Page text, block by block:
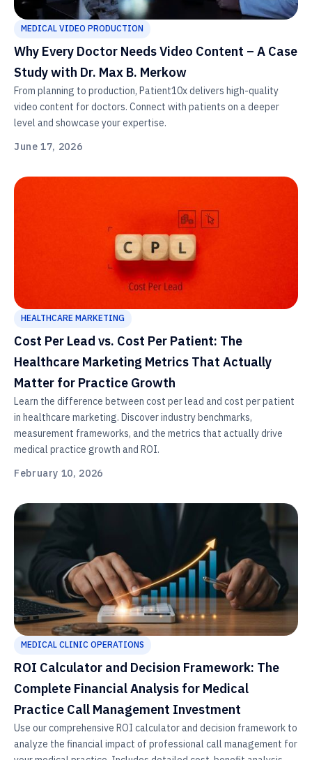
MEDICAL VIDEO PRODUCTION
Why Every Doctor Needs Video Content – A Case
Study with Dr. Max B. Merkow
From planning to production, Patient10x delivers high-quality
video content for doctors. Connect with patients on a deeper
level and showcase your expertise.
June 17, 2026
HEALTHCARE MARKETING
Cost Per Lead vs. Cost Per Patient: The
Healthcare Marketing Metrics That Actually
Matter for Practice Growth
Learn the difference between cost per lead and cost per patient
in healthcare marketing. Discover industry benchmarks,
measurement frameworks, and the metrics that actually drive
medical practice growth and ROI.
February 10, 2026
MEDICAL CLINIC OPERATIONS
ROI Calculator and Decision Framework: The
Complete Financial Analysis for Medical
Practice Call Management Investment
Use our comprehensive ROI calculator and decision framework to
analyze the financial impact of professional call management for